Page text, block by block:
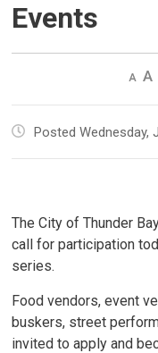
Events
size
Posted Wednesday,
The City of Thunder
call for participation
series.
Food vendors, event
buskers, street
invited to apply and